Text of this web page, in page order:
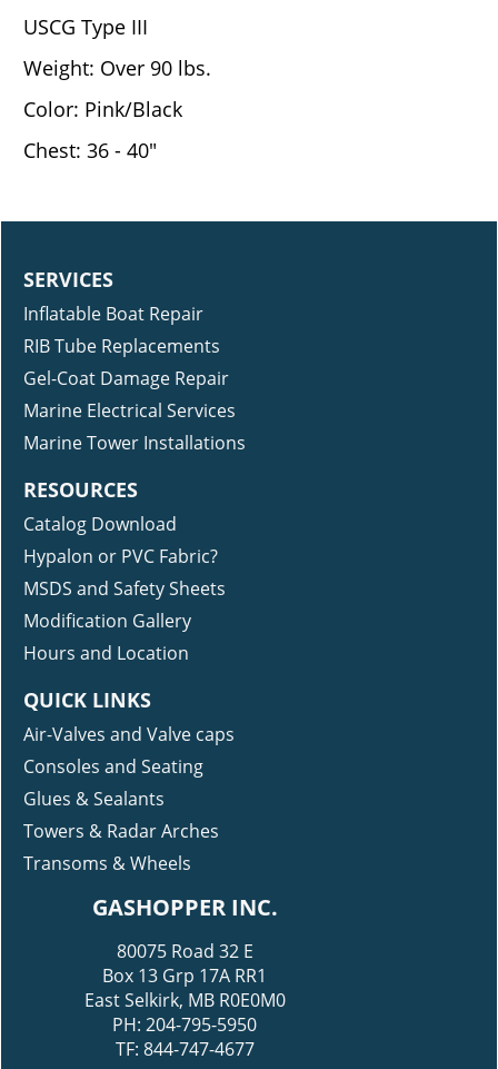
USCG Type III
Weight: Over 90 lbs.
Color: Pink/Black
Chest: 36 - 40"
SERVICES
Inflatable Boat Repair
RIB Tube Replacements
Gel-Coat Damage Repair
Marine Electrical Services
Marine Tower Installations
RESOURCES
Catalog Download
Hypalon or PVC Fabric?
MSDS and Safety Sheets
Modification Gallery
Hours and Location
QUICK LINKS
Air-Valves and Valve caps
Consoles and Seating
Glues & Sealants
Towers & Radar Arches
Transoms & Wheels
GASHOPPER INC.
80075 Road 32 E
Box 13 Grp 17A RR1
East Selkirk, MB R0E0M0
PH: 204-795-5950
TF: 844-747-4677